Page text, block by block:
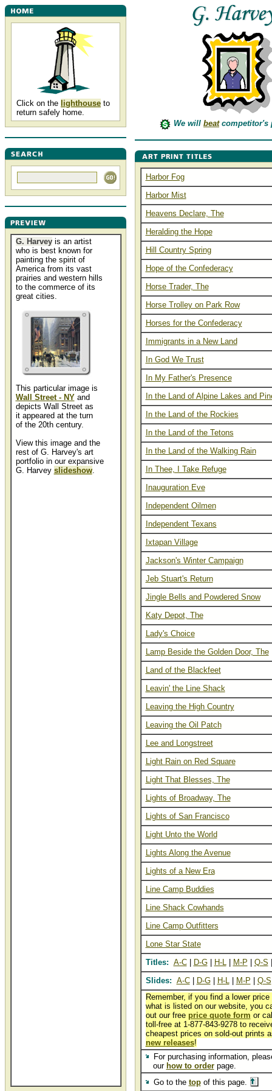
Click on the lighthouse to
return safely home.
G. Harveyis an artist
who is best known for
painting the spirit of
America from its vast
prairies and western hills
to the commerce of its
great cities.
This particular image is
Wall Street - NYand
depicts Wall Street as
it appeared at the turn
of the 20th century.
View this image and the
rest of G. Harvey's art
portfolio in our expansive
G. Harvey slideshow.
We will beat competitor's
Harbor Fog
Harbor Mist
Heavens Declare, The
Heralding the Hope
Hill Country Spring
Hope of the Confederacy
Horse Trader, The
Horse Trolley on Park Row
Horses for the Confederacy
Immigrants in a New Land
In God We Trust
In My Father's Presence
In the Land of Alpine Lakes and
In the Land of the Rockies
In the Land of the Tetons
In the Land of the Walking Rain
In Thee, I Take Refuge
Inauguration Eve
Independent Oilmen
Independent Texans
Ixtapan Village
Jackson's Winter Campaign
Jeb Stuart's Return
Jingle Bells and Powdered Snow
Katy Depot, The
Lady's Choice
Lamp Beside the Golden Door, The
Land of the Blackfeet
Leavin' the Line Shack
Leaving the High Country
Leaving the Oil Patch
Lee and Longstreet
Light Rain on Red Square
Light That Blesses, The
Lights of Broadway, The
Lights of San Francisco
Light Unto the World
Lights Along the Avenue
Lights of a New Era
Line Camp Buddies
Line Shack Cowhands
Line Camp Outfitters
Lone Star State
Titles: A-C| D-G| H-L| M-P Q-S
Slides: A-C| D-G| H-L| M-P Q-S
Remember, if you find a lower price
what is listed on our website, you
out our free price quote form or
toll-free at 1-877-843-9278 to
cheapest prices on sold-out prints
new releases!
For purchasing information,
our how to orderpage.
Go to the topof this page.